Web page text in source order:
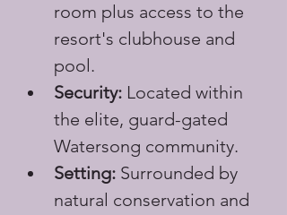
room plus access to the
resort's clubhouse and
pool.
Security: Located within
the elite, guard-gated
Watersong community.
Setting: Surrounded by
natural conservation and